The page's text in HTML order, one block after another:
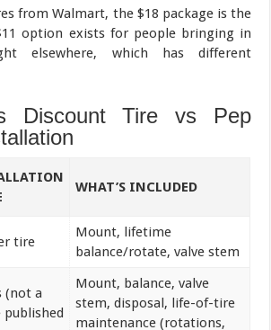
from Walmart, the $18 package is the
option exists for people bringing in
elsewhere, which has different
Discount Tire vs Pep
WHAT’S INCLUDED
tire
Mount, lifetime
balance/rotate, valve stem
(not a
published
Mount, balance, valve
stem, disposal, life-of-tire
maintenance (rotations,